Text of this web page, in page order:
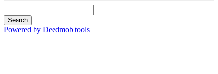
Search
Powered by Deedmob tools